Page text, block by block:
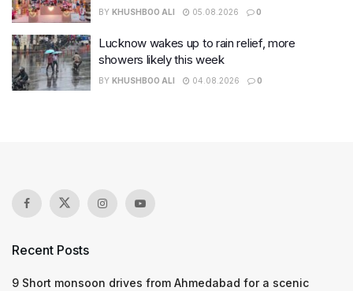
BY KHUSHBOO ALI 05.08.2026 0
Lucknow wakes up to rain relief, more
showers likely this week
BY KHUSHBOO ALI 04.08.2026 0
Recent Posts
9 Short monsoon drives from Ahmedabad for a scenic